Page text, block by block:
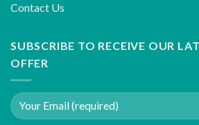
Contact Us
SUBSCRIBE TO RECEIVE OUR
OFFER